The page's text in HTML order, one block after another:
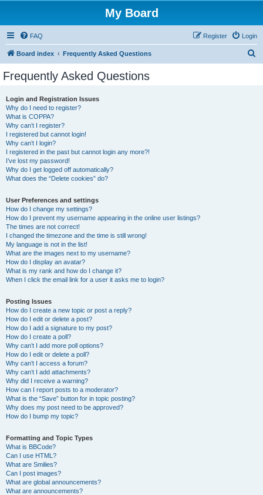
My Board
FAQ Login
Register
Board index Frequently Asked Questions
Frequently Asked Questions
Login and Registration Issues
Why do I need to register?
What is COPPA?
Why can’t I register?
I registered but cannot login!
Why can’t I login?
I registered in the past but cannot login any more?!
I’ve lost my password!
Why do I get logged off automatically?
What does the “Delete cookies” do?
User Preferences and settings
How do I change my settings?
How do I prevent my username appearing in the online user listings?
The times are not correct!
I changed the timezone and the time is still wrong!
My language is not in the list!
What are the images next to my username?
How do I display an avatar?
What is my rank and how do I change it?
When I click the email link for a user it asks me to login?
Posting Issues
How do I create a new topic or post a reply?
How do I edit or delete a post?
How do I add a signature to my post?
How do I create a poll?
Why can’t I add more poll options?
How do I edit or delete a poll?
Why can’t I access a forum?
Why can’t I add attachments?
Why did I receive a warning?
How can I report posts to a moderator?
What is the “Save” button for in topic posting?
Why does my post need to be approved?
How do I bump my topic?
Formatting and Topic Types
What is BBCode?
Can I use HTML?
What are Smilies?
Can I post images?
What are global announcements?
What are announcements?